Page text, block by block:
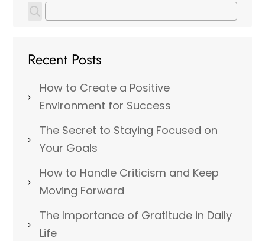
Recent Posts
How to Create a Positive
Environment for Success
The Secret to Staying Focused on
Your Goals
How to Handle Criticism and Keep
Moving Forward
The Importance of Gratitude in Daily
Life